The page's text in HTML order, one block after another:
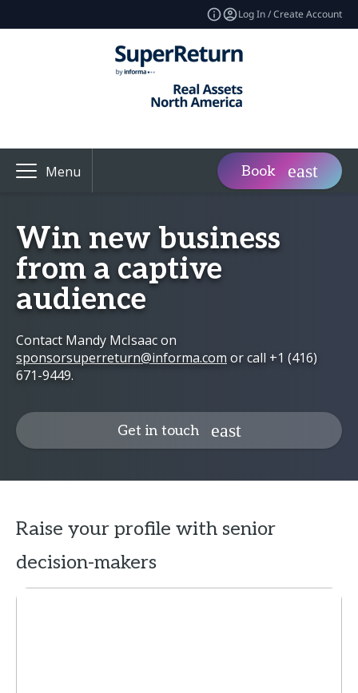
Log In / Create Account
Menu Book
Win new business
from a captive
audience
Contact Mandy McIsaac on
sponsorsuperreturn@informa.com or call +1 (416)
671-9449.
Get in touch
Raise your profile with senior
decision-makers